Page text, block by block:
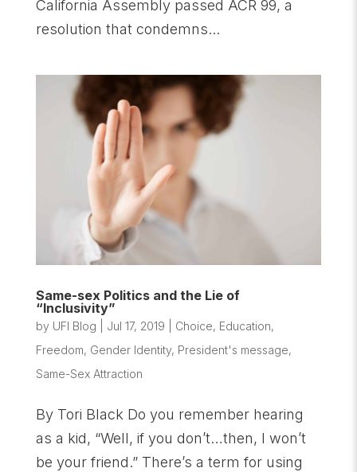
California Assembly passed ACR 99, a
resolution that condemns...
Same-sex Politics and the Lie of
“Inclusivity”
by UFI Blog Jul 17, 2019 Choice, Education,
Freedom, Gender Identity, President's message,
Same-Sex Attraction
By Tori Black Do you remember hearing
as a kid, “Well, if you don’t…then, I won’t
be your friend.” There’s a term for using